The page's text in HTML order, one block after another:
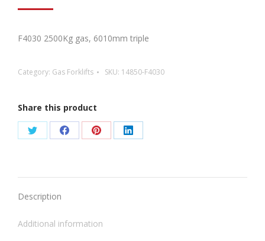
F4030 2500Kg gas, 6010mm triple
Category: Gas Forklifts SKU: 14850-F4030
Share this product
Share
Twitter
Share
Facebook
Share
Pinterest
Share
LinkedIn
Description
Additional information